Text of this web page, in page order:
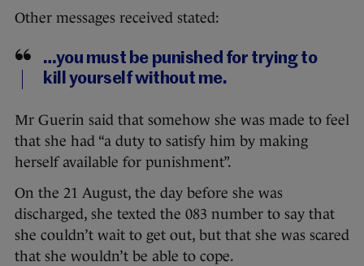
Other messages received stated:
…you must be punished for trying to
kill yourself without me.
Mr Guerin said that somehow she was made to feel
that she had “a duty to satisfy him by making
herself available for punishment”.
On the 21 August, the day before she was
discharged, she texted the 083 number to say that
she couldn’t wait to get out, but that she was scared
that she wouldn’t be able to cope.